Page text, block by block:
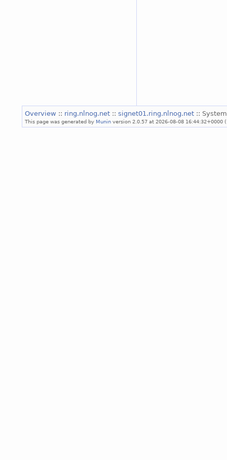
Overview :: ring.nlnog.net :: signet01.ring.nlnog.net ::
This page was generated by Munin version 2.0.57 at 2026-08-08 16:44:32+0000